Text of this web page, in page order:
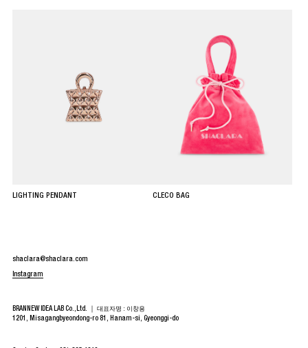
LIGHTING PENDANT CLECO BAG
shaclara@shaclara.com
Instagram
BRANNEW IDEA LAB Co.,Ltd. ｜ 대표자명 : 이창용
1201, Misagangbyeondong-ro 81, Hanam-si, Gyeonggi-do